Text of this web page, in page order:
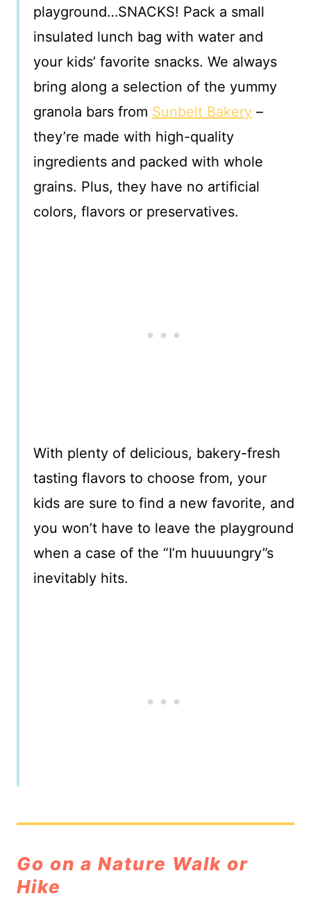
playground…SNACKS! Pack a small
insulated lunch bag with water and
your kids’ favorite snacks. We always
bring along a selection of the yummy
granola bars from Sunbelt Bakery –
they’re made with high-quality
ingredients and packed with whole
grains. Plus, they have no artificial
colors, flavors or preservatives.
With plenty of delicious, bakery-fresh
tasting flavors to choose from, your
kids are sure to find a new favorite, and
you won’t have to leave the playground
when a case of the “I’m huuuungry”s
inevitably hits.
Go on a Nature Walk or
Hike